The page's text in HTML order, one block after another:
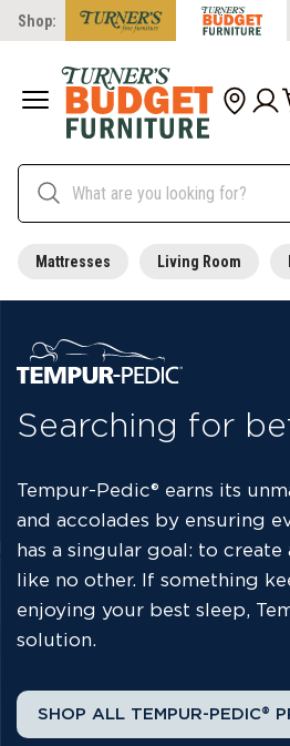
Shop:
Mattresses Living Room
Searching for
Tempur-Pedic® earns its
and accolades by ensuring
has a singular goal: to create
like no other. If something
enjoying your best sleep,
solution.
SHOP ALL TEMPUR-PEDIC®